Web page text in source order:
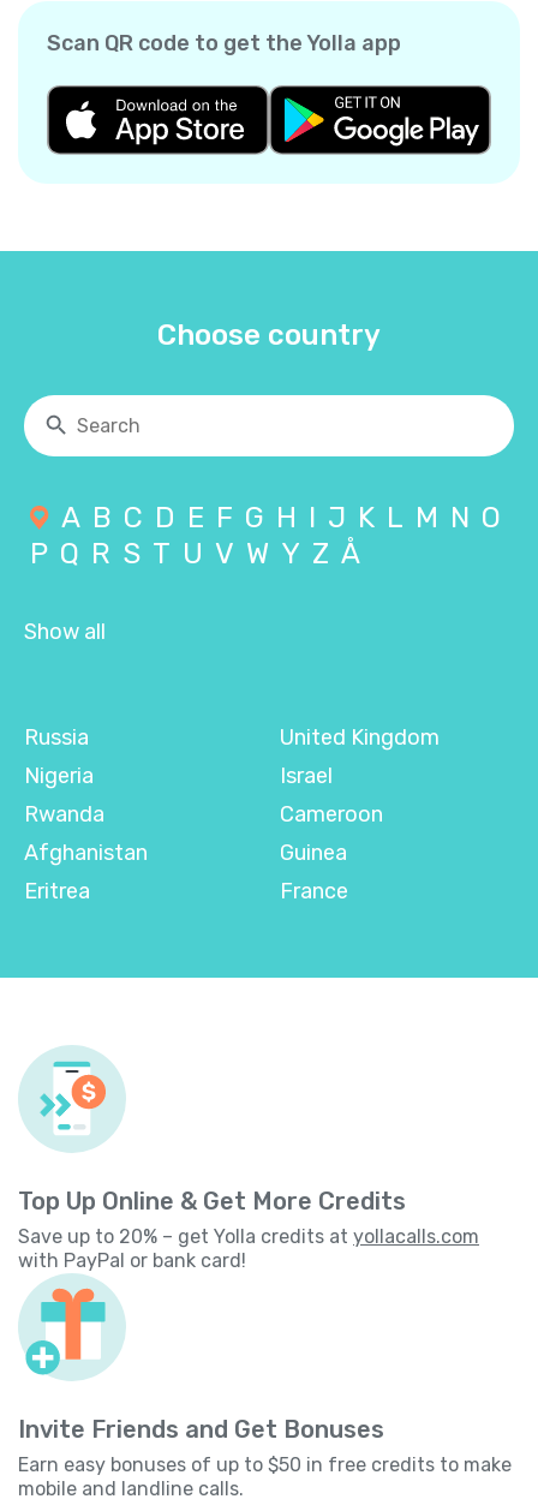
Scan QR code to get the Yolla app
Choose country
A B C D E F G H I J K L M N O
P Q R S T U V W Y Z Å
Show all
Russia
Nigeria
Rwanda
Afghanistan
Eritrea
United Kingdom
Israel
Cameroon
Guinea
France
Top Up Online & Get More Credits
Save up to 20% – get Yolla credits at yollacalls.com
with PayPal or bank card!
Invite Friends and Get Bonuses
Earn easy bonuses of up to $50 in free credits to make
mobile and landline calls.